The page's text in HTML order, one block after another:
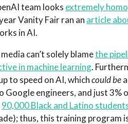
team looks extremely
Vanity Fair ran an article
in AI.
can’t solely blamethe
in machine learning.
to speed on AI, whichcould be
engineers, and just 3%
90,000 Black and Latino
thus, this training program